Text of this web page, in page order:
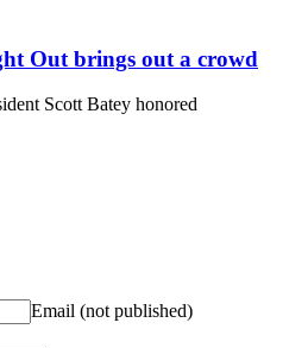
Out brings out a crowd
Scott Batey honored
Email (not published)